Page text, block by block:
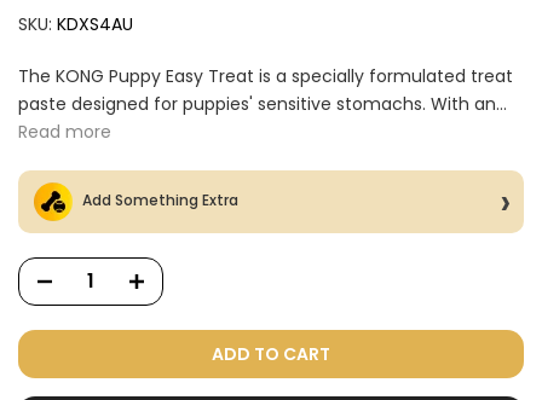
SKU: KDXS4AU
The KONG Puppy Easy Treat is a specially formulated treat
paste designed for puppies' sensitive stomachs. With an...
Read more
Add Something Extra
ADD TO CART